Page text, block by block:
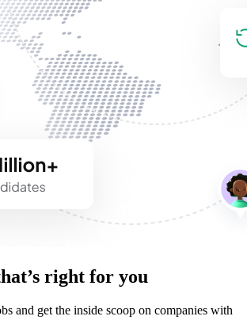
right for you
and get the inside scoop on companies with